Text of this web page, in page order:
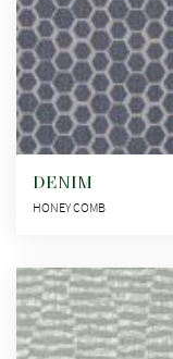
DENIM
HONEY COMB